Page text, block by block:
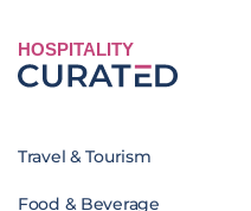
HOSPITALITY
Travel & Tourism
Food & Beverage